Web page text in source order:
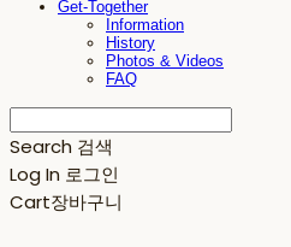
Get-Together
Information
History
Photos & Videos
FAQ
Search 검색
Log In 로그인
Cart장바구니